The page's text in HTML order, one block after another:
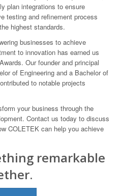
plan integrations to ensure
testing and refinement process
highest standards.
businesses to achieve
to innovation has earned us
Our founder and principal
of Engineering and a Bachelor of
to notable projects
your business through the
Contact us today to discuss
COLETEK can help you achieve
remarkable